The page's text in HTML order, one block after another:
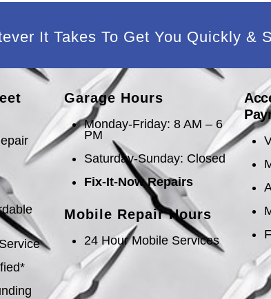
It Takes To Get You Quickly &
Garage Hours
Monday-Friday: 8 AM – 6
PM
Saturday-Sunday: Closed
Fix-It-Now Repairs
Mobile Repair Hours
24 Hour Mobile Services